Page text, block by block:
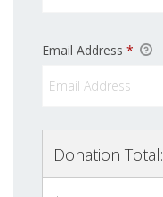
Email Address *
Donation Total: